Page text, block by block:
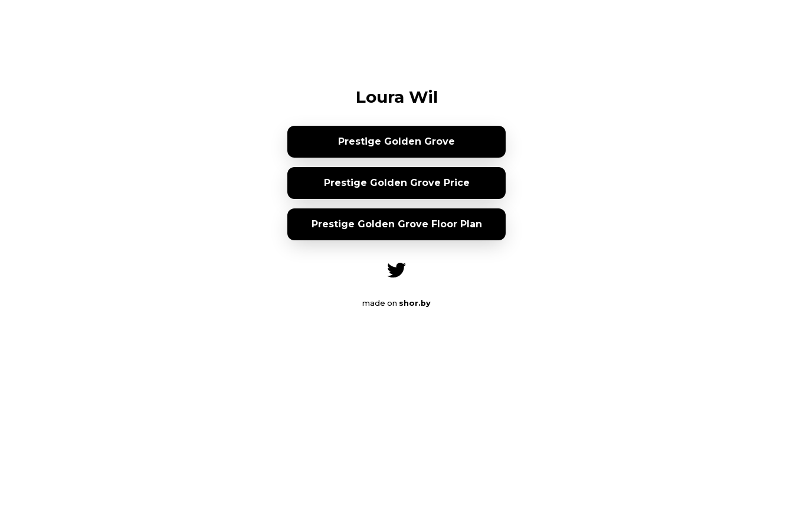
Loura Wil
Prestige Golden Grove
Prestige Golden Grove Price
Prestige Golden Grove Floor Plan
made on shor